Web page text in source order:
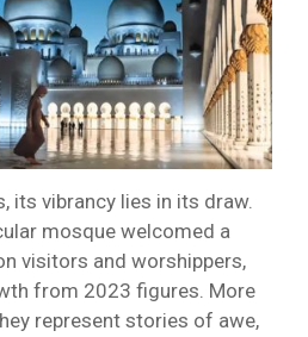
its vibrancy lies in its draw.
mosque welcomed a
visitors and worshippers,
from 2023 figures. More
represent stories of awe,